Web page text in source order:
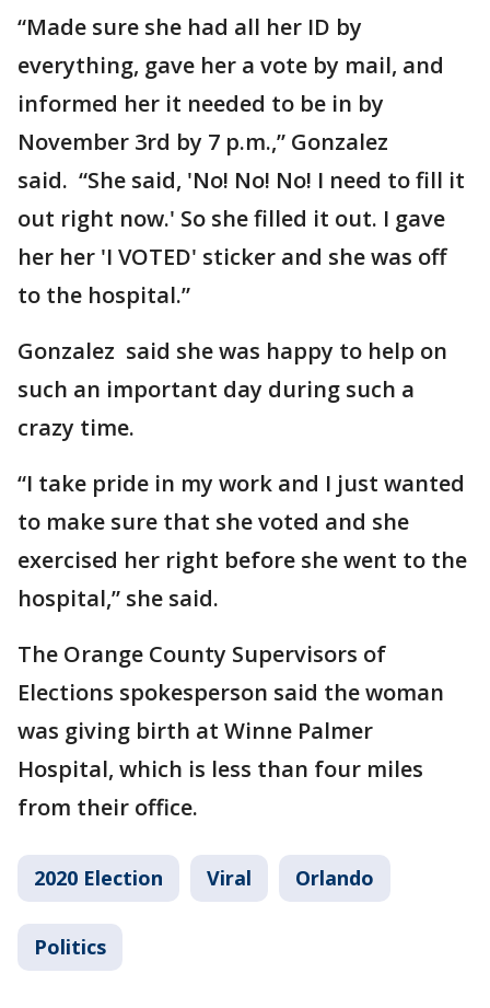
“Made sure she had all her ID by
everything, gave her a vote by mail, and
informed her it needed to be in by
November 3rd by 7 p.m.,” Gonzalez
said. “She said, 'No! No! No! I need to fill it
out right now.' So she filled it out. I gave
her her 'I VOTED' sticker and she was off
to the hospital.”
Gonzalez said she was happy to help on
such an important day during such a
crazy time.
“I take pride in my work and I just wanted
to make sure that she voted and she
exercised her right before she went to the
hospital,” she said.
The Orange County Supervisors of
Elections spokesperson said the woman
was giving birth at Winne Palmer
Hospital, which is less than four miles
from their office.
2020 Election Viral Orlando
Politics